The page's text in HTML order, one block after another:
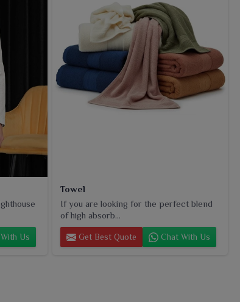
Us
Towel
If you are looking for the perfect blend
of high absorb...
Get Best Quote Chat With Us